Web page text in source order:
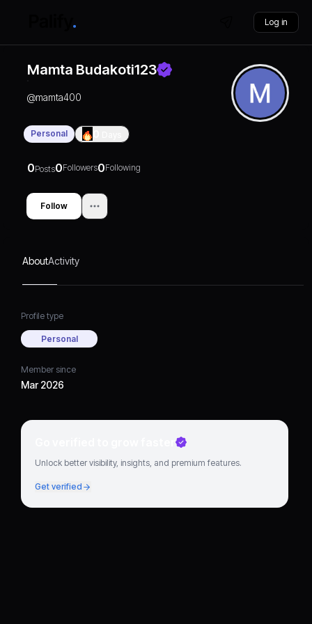
Log in
Mamta Budakoti123
@mamta400
Personal
0Posts0Followers0Following
Follow
AboutActivity
Profile type
Personal
Member since
Mar 2026
Go verified to grow faster
Unlock better visibility, insights, and premium features.
Get verified